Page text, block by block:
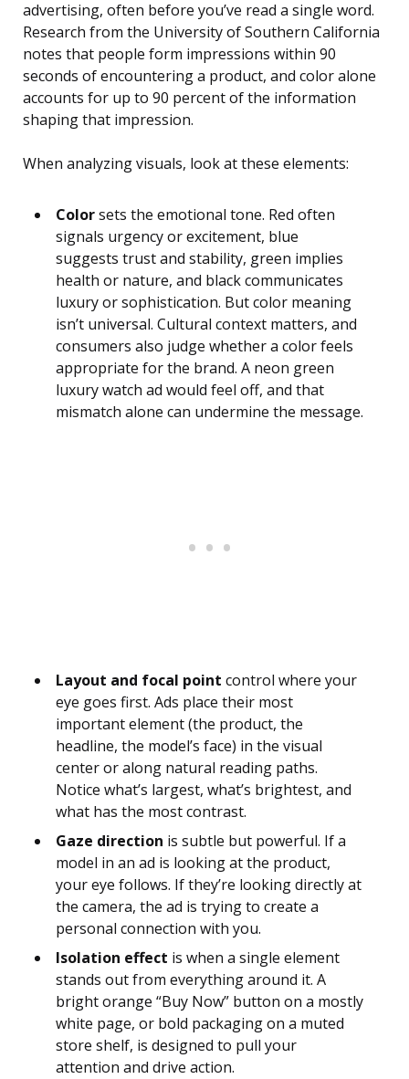
advertising, often before you’ve read a single word.
Research from the University of Southern California
notes that people form impressions within 90
seconds of encountering a product, and color alone
accounts for up to 90 percent of the information
shaping that impression.
When analyzing visuals, look at these elements:
Colorsets the emotional tone. Red often
signals urgency or excitement, blue
suggests trust and stability, green implies
health or nature, and black communicates
luxury or sophistication. But color meaning
isn’t universal. Cultural context matters, and
consumers also judge whether a color feels
appropriate for the brand. A neon green
luxury watch ad would feel off, and that
mismatch alone can undermine the message.
Layout and focal point control where your
eye goes first. Ads place their most
important element (the product, the
headline, the model’s face) in the visual
center or along natural reading paths.
Notice what’s largest, what’s brightest, and
what has the most contrast.
Gaze direction is subtle but powerful. If a
model in an ad is looking at the product,
your eye follows. If they’re looking directly at
the camera, the ad is trying to create a
personal connection with you.
Isolation effect is when a single element
stands out from everything around it. A
bright orange “Buy Now” button on a mostly
white page, or bold packaging on a muted
store shelf, is designed to pull your
attention and drive action.